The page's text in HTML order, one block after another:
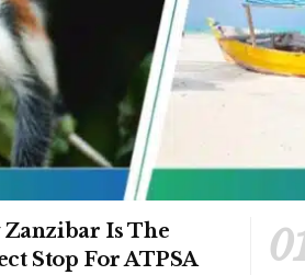
Is The
Stop For ATPSA